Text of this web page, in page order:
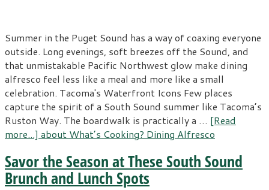
Summer in the Puget Sound has a way of coaxing everyone
outside. Long evenings, soft breezes off the Sound, and
that unmistakable Pacific Northwest glow make dining
alfresco feel less like a meal and more like a small
celebration. Tacoma's Waterfront Icons Few places
capture the spirit of a South Sound summer like Tacoma’s
Ruston Way. The boardwalk is practically a … [Read
more...] about What’s Cooking? Dining Alfresco
Savor the Season at These South Sound
Brunch and Lunch Spots